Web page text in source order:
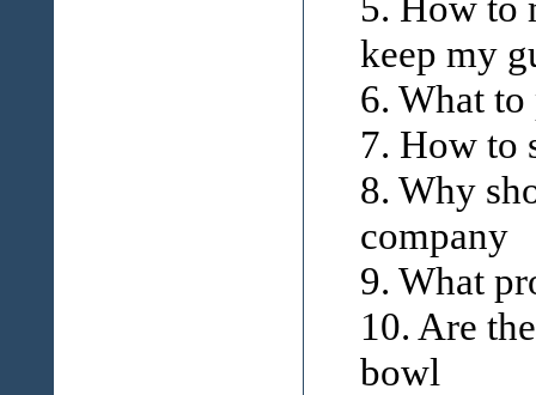
keep my
6. What
7. How to
8. Why
company
9. What
10. Are
bowl